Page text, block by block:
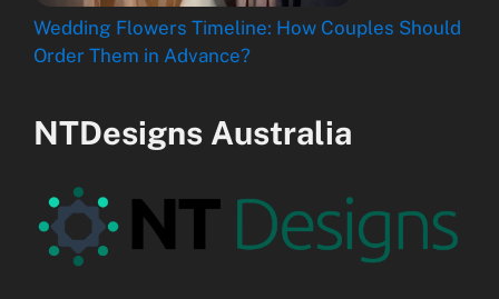
Wedding Flowers Timeline: How Couples Should
Order Them in Advance?
NTDesigns Australia